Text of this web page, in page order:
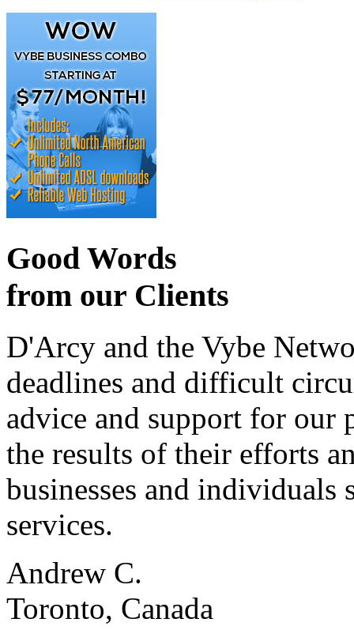
Good Words
from our Clients
D'Arcy and the Vybe
deadlines and difficult
advice and support for our
the results of their efforts
businesses and individuals
services.
Andrew C.
Toronto, Canada